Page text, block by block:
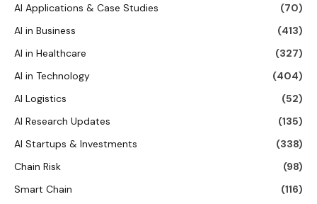
AI Applications & Case Studies
(70)
AI in Business
(413)
AI in Healthcare
(327)
AI in Technology
(404)
AI Logistics
(52)
AI Research Updates
(135)
AI Startups & Investments
(338)
Chain Risk
(98)
Smart Chain
(116)